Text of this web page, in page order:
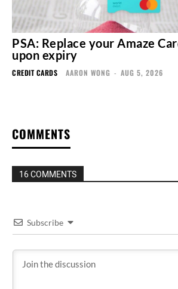
PSA: Replace your Amaze
upon expiry
CREDIT CARDS AARON WONG - AUG 5, 2026
COMMENTS
16 COMMENTS
Subscribe